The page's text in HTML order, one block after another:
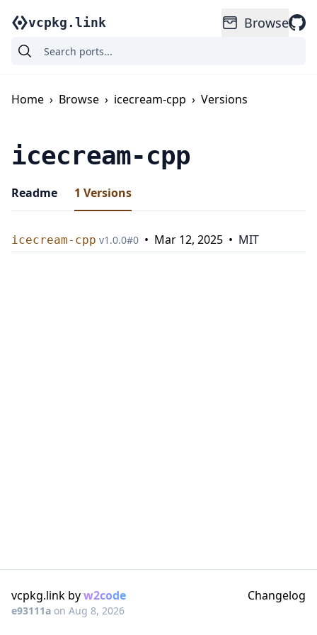
vcpkg.link Browse
Home › Browse › icecream-cpp › Versions
icecream-cpp
Readme 1 Versions
icecream-cpp v1.0.0#0 • Mar 12, 2025 • MIT
vcpkg.link byw2code
e93111a on Aug 8, 2026
Changelog